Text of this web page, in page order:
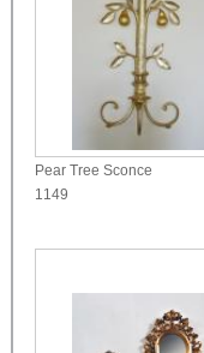
Pear Tree Sconce
1149